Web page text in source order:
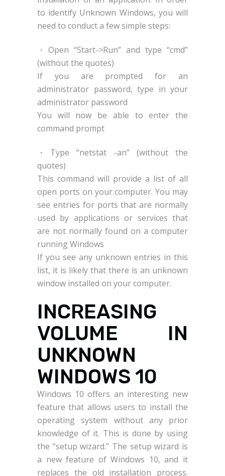
to identify Unknown Windows, you will
need to conduct a few simple steps:
・Open “Start->Run” and type “cmd”
(without the quotes)
If you are prompted for an
administrator password, type in your
administrator password
You will now be able to enter the
command prompt
・Type “netstat -an” (without the
quotes)
This command will provide a list of all
open ports on your computer. You may
see entries for ports that are normally
used by applications or services that
are not normally found on a computer
running Windows
If you see any unknown entries in this
list, it is likely that there is an unknown
window installed on your computer.
INCREASING
VOLUME IN
UNKNOWN
WINDOWS 10
Windows 10 offers an interesting new
feature that allows users to install the
operating system without any prior
knowledge of it. This is done by using
the “setup wizard.” The setup wizard is
a new feature of Windows 10, and it
replaces the old installation process.